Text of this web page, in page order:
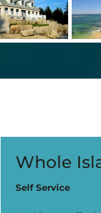
Whole
Self Service